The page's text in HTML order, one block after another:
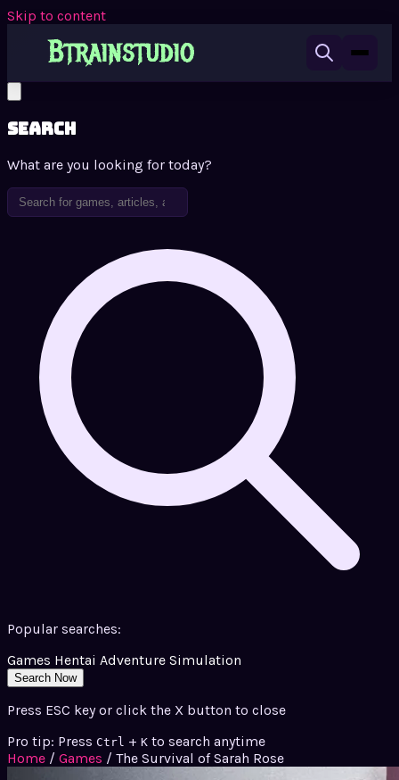
Skip to content
Search
What are you looking for today?
Popular searches:
Games Hentai Adventure Simulation
Search Now
Press ESC key or click the X button to close
Pro tip: Press Ctrl + K to search anytime
Home / Games / The Survival of Sarah Rose